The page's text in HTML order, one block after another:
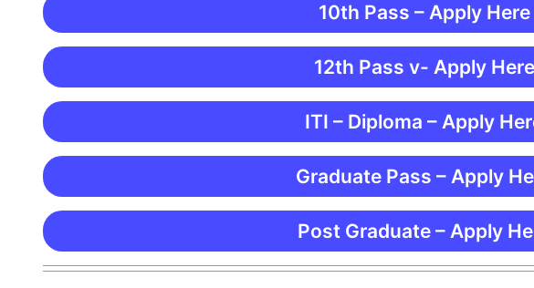
10th Pass – Apply Here
12th Pass v- Apply Here
ITI – Diploma – Apply
Graduate Pass – Apply
Post Graduate – Apply